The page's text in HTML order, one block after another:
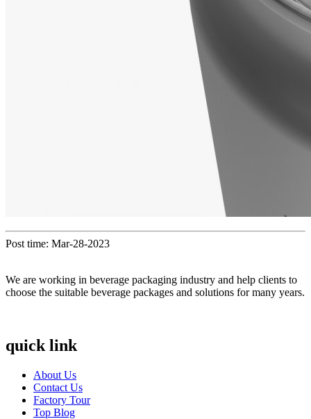
Post time: Mar-28-2023
We are working in beverage packaging industry and help clients to
choose the suitable beverage packages and solutions for many years.
quick link
About Us
Contact Us
Factory Tour
Top Blog